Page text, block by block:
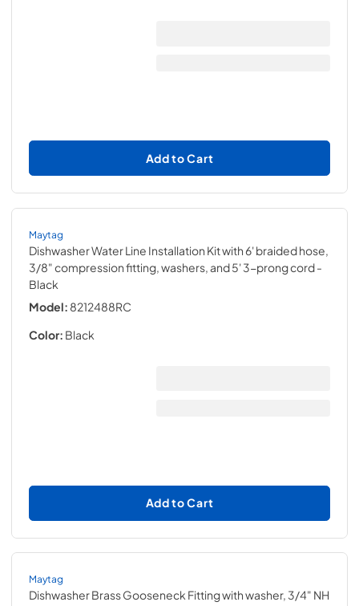
Add to Cart
Maytag
Dishwasher Water Line Installation Kit with 6' braided hose,
3/8" compression fitting, washers, and 5' 3-prong cord-
Black
Model: 8212488RC
Color: Black
Add to Cart
Maytag
Dishwasher Brass Gooseneck Fitting with washer, 3/4" NH